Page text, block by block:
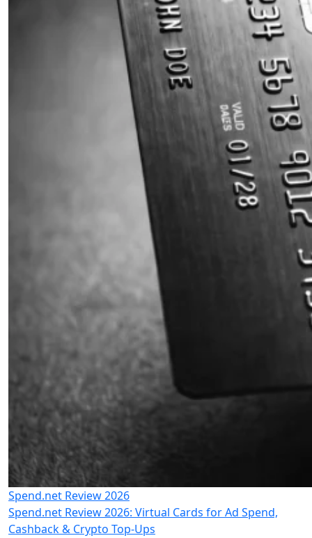
Spend.net Review 2026
Spend.net Review 2026: Virtual Cards for Ad Spend,
Cashback & Crypto Top-Ups